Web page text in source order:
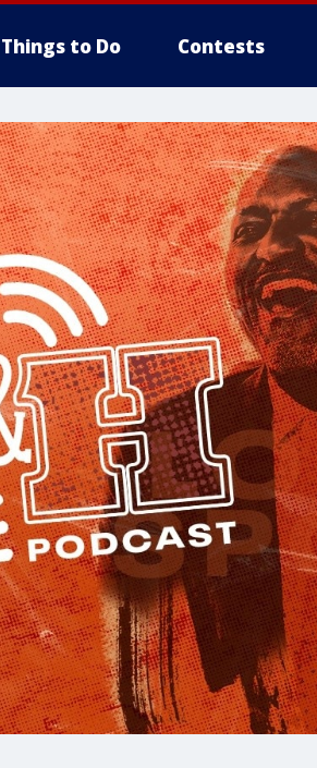
Things to Do Contests